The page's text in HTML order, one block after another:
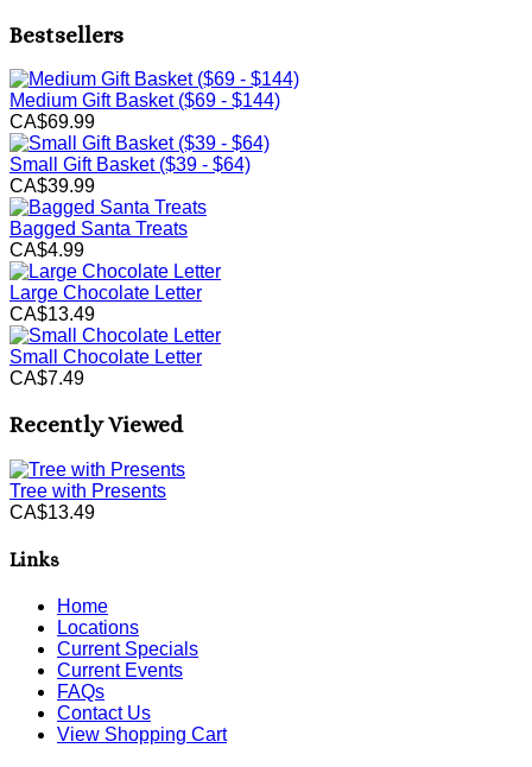
Bestsellers
Medium Gift Basket ($69 - $144)
CA$69.99
Small Gift Basket ($39 - $64)
CA$39.99
Bagged Santa Treats
CA$4.99
Large Chocolate Letter
CA$13.49
Small Chocolate Letter
CA$7.49
Recently Viewed
Tree with Presents
CA$13.49
Links
Home
Locations
Current Specials
Current Events
FAQs
Contact Us
View Shopping Cart